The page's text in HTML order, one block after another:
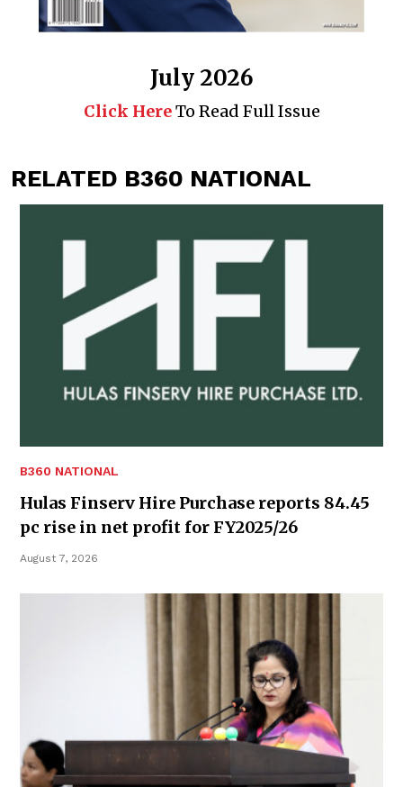
July 2026
Click HereTo Read Full Issue
RELATED B360 NATIONAL
B360 NATIONAL
Hulas Finserv Hire Purchase reports 84.45
pc rise in net profit for FY2025/26
August 7, 2026